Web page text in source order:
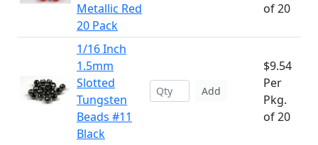
Metallic Red
20 Pack
of 20
1/16 Inch
1.5mm
Slotted
Tungsten
Beads #11
Black
Add
$9.54
Per
Pkg.
of 20